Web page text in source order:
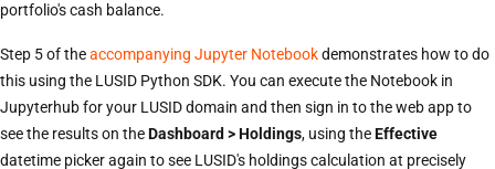
portfolio's cash balance.
Step 5 of theaccompanying Jupyter Notebookdemonstrates how to do
this using the LUSID Python SDK. You can execute the Notebook in
Jupyterhub for your LUSID domain and then sign in to the web app to
see the results on theDashboard > Holdings, using theEffective
datetime picker again to see LUSID's holdings calculation at precisely